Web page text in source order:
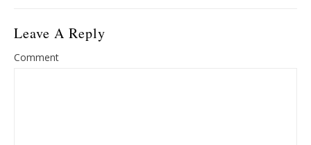
Leave A Reply
Comment